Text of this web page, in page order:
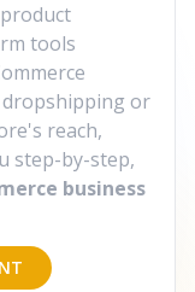
tools
or
reach,
step-by-step,
business